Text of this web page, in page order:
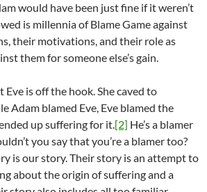
would have been just fine if it weren’t
is millennia of Blame Game against
their motivations, and their role as
them for someone else’s gain.
is off the hook. She caved to
Adam blamed Eve, Eve blamed the
up suffering for it.[2] He’s a blamer
you say that you’re a blamer too?
is our story. Their story is an attempt to
about the origin of suffering and a